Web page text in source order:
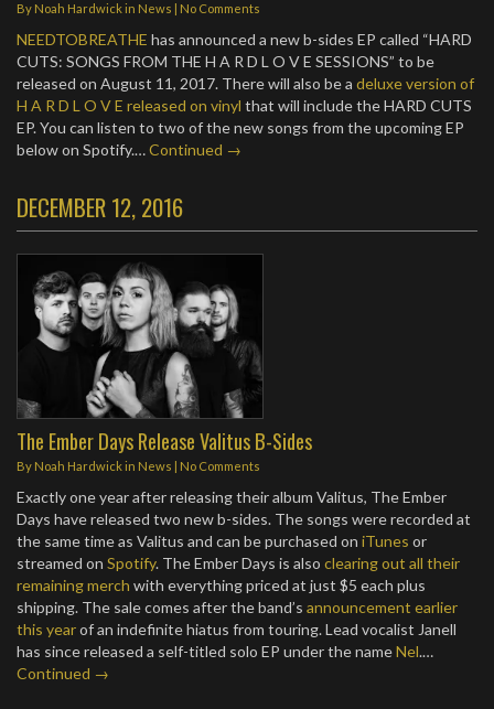
By Noah Hardwickin News | No Comments
NEEDTOBREATHE has announced a new b-sides EP called “HARD
CUTS: SONGS FROM THE H A R D L O V E SESSIONS” to be
released on August 11, 2017. There will also be a deluxe version of
H A R D L O V E released on vinyl that will include the HARD CUTS
EP. You can listen to two of the new songs from the upcoming EP
below on Spotify.…Continued →
DECEMBER 12, 2016
The Ember Days Release Valitus B-Sides
By Noah Hardwickin News | No Comments
Exactly one year after releasing their album Valitus, The Ember
Days have released two new b-sides. The songs were recorded at
the same time as Valitus and can be purchased on iTunes or
streamed on Spotify. The Ember Days is also clearing out all their
remaining merch with everything priced at just $5 each plus
shipping. The sale comes after the band’s announcement earlier
this yearof an indefinite hiatus from touring. Lead vocalist Janell
has since released a self-titled solo EP under the nameNel.…
Continued →